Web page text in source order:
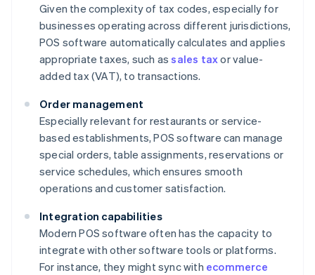
Given the complexity of tax codes, especially for
businesses operating across different jurisdictions,
POS software automatically calculates and applies
appropriate taxes, such assales taxor value-
added tax (VAT), to transactions.
Order management
Especially relevant for restaurants or service-
based establishments, POS software can manage
special orders, table assignments, reservations or
service schedules, which ensures smooth
operations and customer satisfaction.
Integration capabilities
Modern POS software often has the capacity to
integrate with other software tools or platforms.
For instance, they might sync with ecommerce